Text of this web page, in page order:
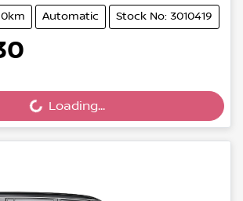
Automatic Stock No: 3010419
Loading...Loading...